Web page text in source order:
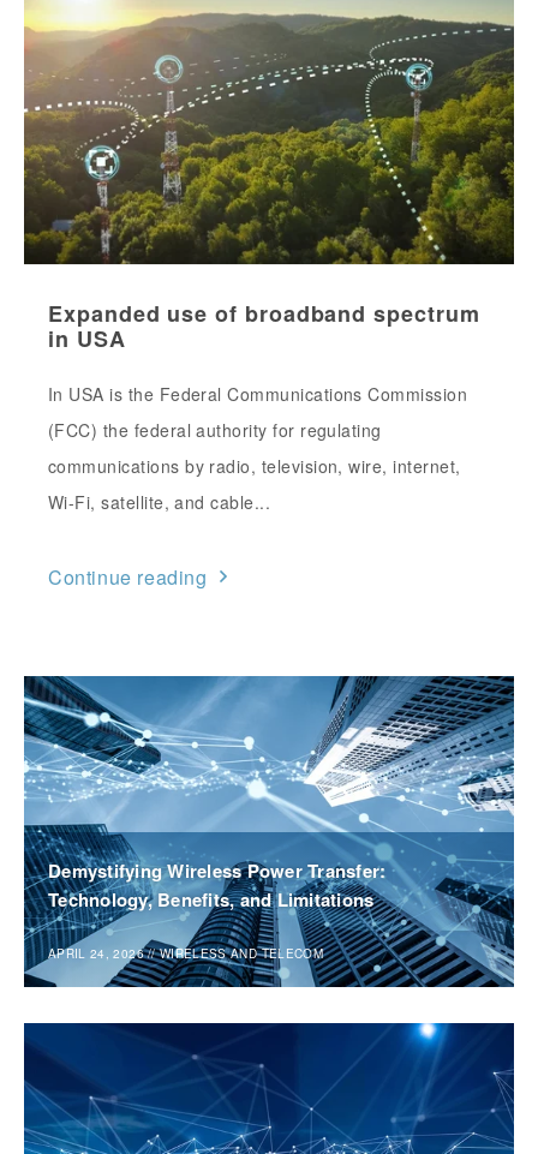
Expanded use of broadband spectrum
in USA
In USA is the Federal Communications Commission
(FCC) the federal authority for regulating
communications by radio, television, wire, internet,
Wi-Fi, satellite, and cable...
Continue reading
Demystifying Wireless Power Transfer:
Technology, Benefits, and Limitations
APRIL 24, 2026 //WIRELESS AND TELECOM